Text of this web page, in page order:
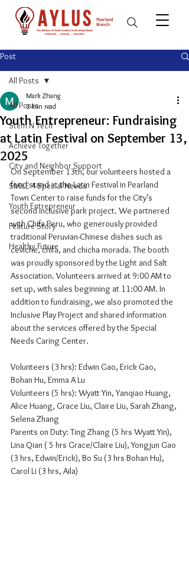
Post
All Posts
Stem N Tech
Achieve Together
City and Neighbor Support
SMILE 4 Special Needs
Youth Entrepreneur
Feature Story
Healthy Future
All Posts
Youth Entrepreneur: Fundraising
at Latin Festival on September 13,
2025
Mark Zhang
1 min read
On September 13th, our volunteers hosted a
food stand at the Latin Festival in Pearland
Town Center to raise funds for the City’s
second inclusive park project. We partnered
with Chifa Peru, who generously provided
traditional Peruvian-Chinese dishes such as
ceviche, chifa, and chicha morada. The booth
was proudly sponsored by the Light and Salt
Association. Volunteers arrived at 9:00 AM to
set up, with sales beginning at 11:00 AM. In
addition to fundraising, we also promoted the
Inclusive Play Project and shared information
about the services offered by the Special
Needs Caring Center.
Volunteers (3 hrs): Edwin Gao, Erick Gao,
Bohan Hu, Emma A Lu
Volunteers (5 hrs): Wyatt Yin, Yanqiao Huang,
Alice Huang, Grace Liu, Claire Liu, Sarah Zhang,
Selena Zhang
Parents on Duty: Ting Zhang (5 hrs Wyatt Yin),
Lina Qian ( 5 hrs Grace/Claire Liu), Yongjun Gao
(3 hrs, Edwin/Erick), Bo Su (3 hrs Bohan Hu),
Carol Li (3 hrs, Aila)